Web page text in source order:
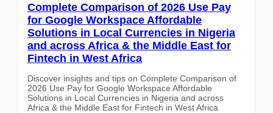
Complete Comparison of 2026 Use Pay
for Google Workspace Affordable
Solutions in Local Currencies in Nigeria
and across Africa & the Middle East for
Fintech in West Africa
Discover insights and tips on Complete Comparison of
2026 Use Pay for Google Workspace Affordable
Solutions in Local Currencies in Nigeria and across
Africa & the Middle East for Fintech in West Africa